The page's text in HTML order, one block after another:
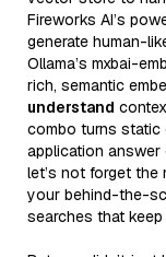
Fireworks AI’s
generate human-
Ollama’s mxbai-
rich, semantic
understand
combo turns static
application answer
let’s not forget
your behind-the-
searches that